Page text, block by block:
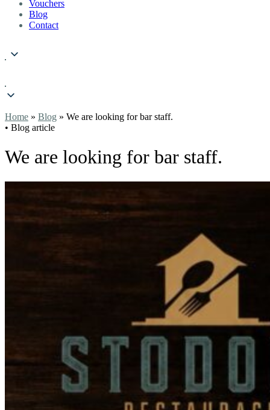
Vouchers
Blog
Contact
Home » Blog » We are looking for bar staff.
• Blog article
We are looking for bar staff.